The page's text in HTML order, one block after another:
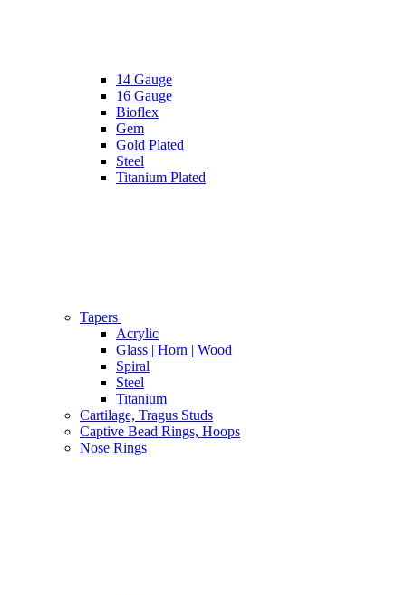
14 Gauge
16 Gauge
Bioflex
Gem
Gold Plated
Steel
Titanium Plated
Tapers
Acrylic
Glass | Horn | Wood
Spiral
Steel
Titanium
Cartilage, Tragus Studs
Captive Bead Rings, Hoops
Nose Rings